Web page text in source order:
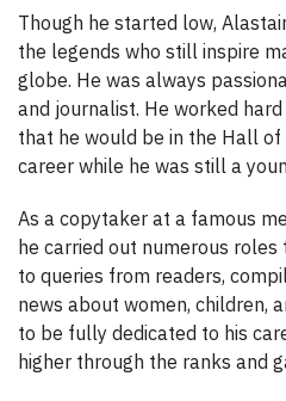
Though he started low,
the legends who still inspire
globe. He was always
and journalist. He worked
that he would be in the Hall of
career while he was still a
As a copytaker at a famous
he carried out numerous
to queries from readers,
news about women, children,
to be fully dedicated to his
higher through the ranks and